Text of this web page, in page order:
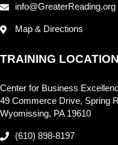
info@GreaterReading.org
Map & Directions
TRAINING LOCATION
Center for Business
49 Commerce Drive, Spring
Wyomissing, PA 19610
(610) 898-8197